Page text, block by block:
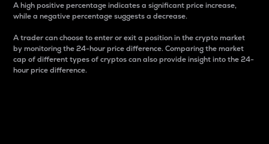
A high positive percentage indicates a significant price increase,
while a negative percentage suggests a decrease.
A trader can choose to enter or exit a position in the crypto market
by monitoring the 24-hour price difference. Comparing the market
cap of different types of cryptos can also provide insight into the 24-
hour price difference.